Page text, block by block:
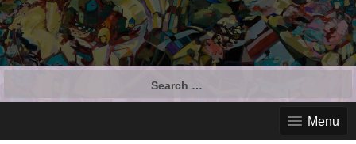
Menu